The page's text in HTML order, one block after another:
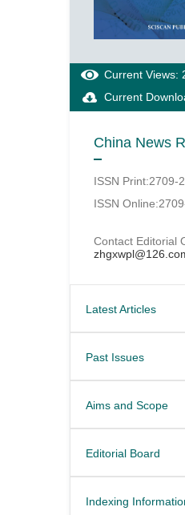
Current Views:
Current
China News
ISSN Print:2709-
ISSN
Contact Editorial
Latest Articles
Past Issues
Aims and Scope
Editorial Board
Indexing